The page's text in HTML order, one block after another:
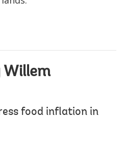
Willem
food inflation in